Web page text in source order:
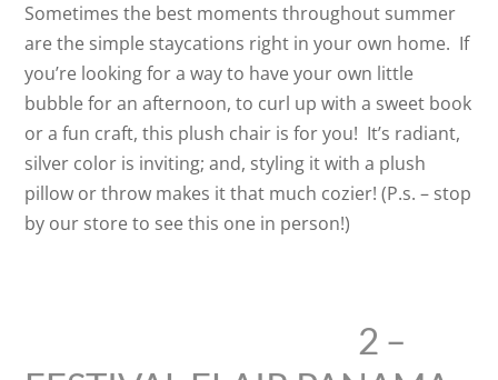
Sometimes the best moments throughout summer
are the simple staycations right in your own home. If
you’re looking for a way to have your own little
bubble for an afternoon, to curl up with a sweet book
or a fun craft, this plush chair is for you! It’s radiant,
silver color is inviting; and, styling it with a plush
pillow or throw makes it that much cozier! (P.s. – stop
by our store to see this one in person!)
2 –